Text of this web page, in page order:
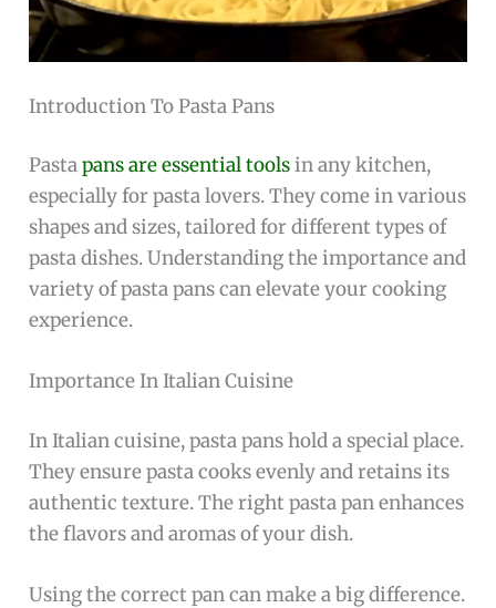
Introduction To Pasta Pans
Pastapans are essential toolsin any kitchen,
especially for pasta lovers. They come in various
shapes and sizes, tailored for different types of
pasta dishes. Understanding the importance and
variety of pasta pans can elevate your cooking
experience.
Importance In Italian Cuisine
In Italian cuisine, pasta pans hold a special place.
They ensure pasta cooks evenly and retains its
authentic texture. The right pasta pan enhances
the flavors and aromas of your dish.
Using the correct pan can make a big difference.